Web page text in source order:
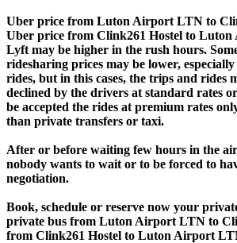
Uber price from Luton Airport LTN to
Uber price from Clink261 Hostel to
Lyft may be higher in the rush hours.
ridesharing prices may be lower,
rides, but in this cases, the trips and rides
declined by the drivers at standard rates
be accepted the rides at premium rates
than private transfers or taxi.
After or before waiting few hours in the
nobody wants to wait or to be forced to
negotiation.
Book, schedule or reserve now your
private bus from Luton Airport LTN to
from Clink261 Hostel to Luton Airport